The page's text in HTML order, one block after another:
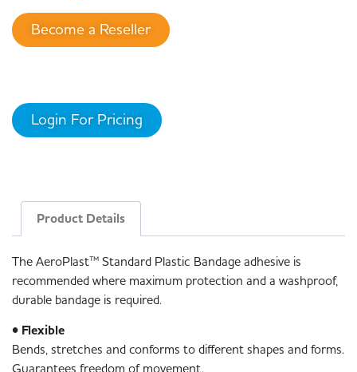
Become a Reseller
Login For Pricing
Product Details
The AeroPlast™ Standard Plastic Bandage adhesive is
recommended where maximum protection and a washproof,
durable bandage is required.
• Flexible
Bends, stretches and conforms to different shapes and forms.